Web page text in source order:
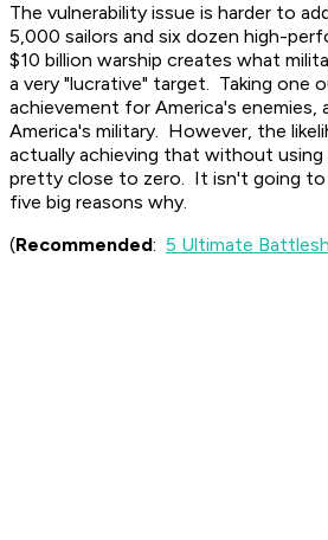
The vulnerability issue is harder to
5,000 sailors and six dozen high-
$10 billion warship creates what
a very "lucrative" target. Taking one
achievement for America's enemies,
America's military. However, the
actually achieving that without using
pretty close to zero. It isn't going to
five big reasons why.
(Recommended: 5 Ultimate